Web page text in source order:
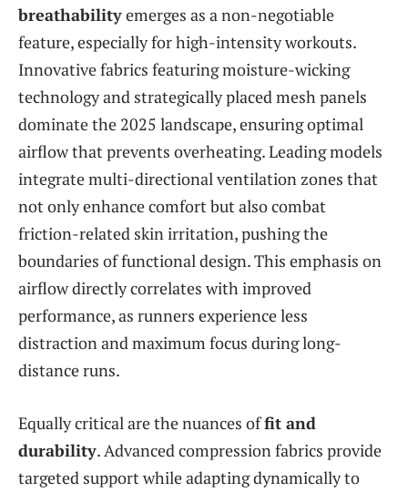
breathabilityemerges as a non-negotiable
feature, especially for high-intensity workouts.
Innovative fabrics featuring moisture-wicking
technology and strategically placed mesh panels
dominate the 2025 landscape, ensuring optimal
airflow that prevents overheating. Leading models
integrate multi-directional ventilation zones that
not only enhance comfort but also combat
friction-related skin irritation, pushing the
boundaries of functional design. This emphasis on
airflow directly correlates with improved
performance, as runners experience less
distraction and maximum focus during long-
distance runs.
Equally critical are the nuances offit and
durability. Advanced compression fabrics provide
targeted support while adapting dynamically to